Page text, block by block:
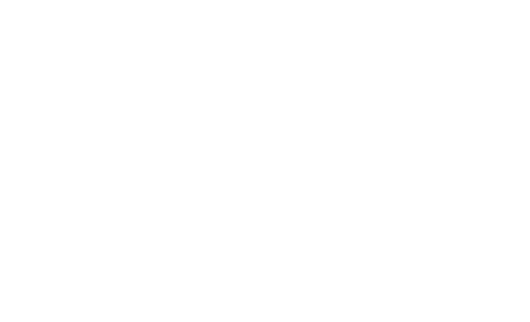
network that processes payments between countries.
dedicated SWIFT/BIC code for each branch.
with “XXX”, you’re looking at the SWIFT/BIC code
manage your recipient's account, and simply reverse the
the transaction.